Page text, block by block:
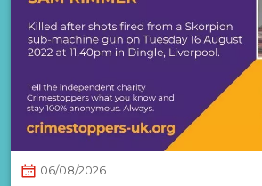
06/08/2026